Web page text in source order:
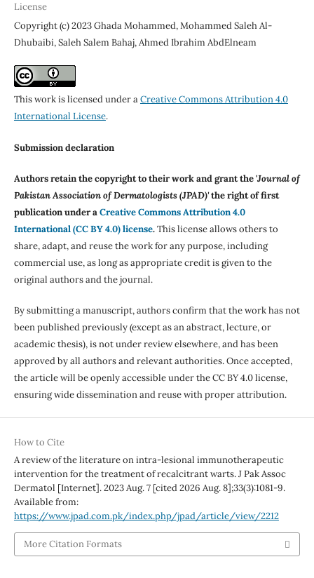
License
Copyright (c) 2023 Ghada Mohammed, Mohammed Saleh Al-
Dhubaibi, Saleh Salem Bahaj, Ahmed Ibrahim AbdElneam
This work is licensed under aCreative Commons Attribution 4.0
International License.
Submission declaration
Authors retain the copyright to their work and grant the 'Journal of
Pakistan Association of Dermatologists (JPAD)'the right of first
publication under aCreative Commons Attribution 4.0
International (CC BY 4.0) license.This license allows others to
share, adapt, and reuse the work for any purpose, including
commercial use, as long as appropriate credit is given to the
original authors and the journal.
By submitting a manuscript, authors confirm that the work has not
been published previously (except as an abstract, lecture, or
academic thesis), is not under review elsewhere, and has been
approved by all authors and relevant authorities. Once accepted,
the article will be openly accessible under the CC BY 4.0 license,
ensuring wide dissemination and reuse with proper attribution.
How to Cite
A review of the literature on intra-lesional immunotherapeutic
intervention for the treatment of recalcitrant warts. J Pak Assoc
Dermatol [Internet]. 2023 Aug. 7 [cited 2026 Aug. 8];33(3):1081-9.
Available from:
https://www.jpad.com.pk/index.php/jpad/article/view/2212
More Citation Formats